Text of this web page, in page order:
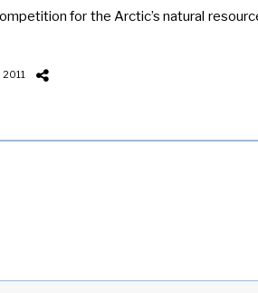
for the Arctic’s natural
2011